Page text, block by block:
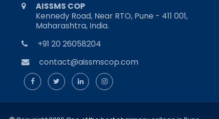
AISSMS COP
Kennedy Road, Near RTO, Pune - 411 001,
Maharashtra, India.
+91 20 26058204
contact@aissmscop.com